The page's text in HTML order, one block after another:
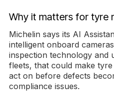
Why it matters for tyre
Michelin says its AI
intelligent onboard
inspection technology and
fleets, that could make
act on before defects
compliance issues.